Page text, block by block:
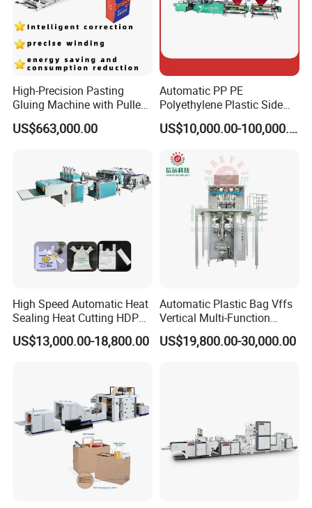
High-Precision Pasting
Gluing Machine with Pulley
Drive System
US$663,000.00
Automatic PP PE
Polyethylene Plastic Side
Sealing Packaging Bag
Biodegradable Plastic Bag
Bag Making Machine OPP
Film Folding Machine
US$10,000.00-100,000.00
High Speed Automatic Heat
Sealing Heat Cutting HDPE
Nylon Polythene Vest
Handle Poly Supermarket
US$13,000.00-18,800.00
Automatic Plastic Bag Vffs
Vertical Multi-Function
Weighing Filling Sealing
Packaging Packing
US$19,800.00-30,000.00